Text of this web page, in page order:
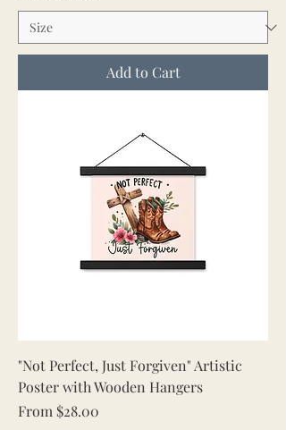
Add to Cart
"Not Perfect, Just Forgiven" Artistic
Poster with Wooden Hangers
From $28.00
Sale Price